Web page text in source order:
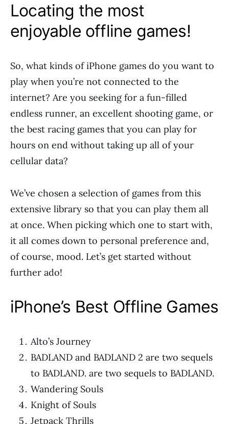
Locating the most
enjoyable offline games!
So, what kinds of iPhone games do you want to
play when you’re not connected to the
internet? Are you seeking for a fun-filled
endless runner, an excellent shooting game, or
the best racing games that you can play for
hours on end without taking up all of your
cellular data?
We’ve chosen a selection of games from this
extensive library so that you can play them all
at once. When picking which one to start with,
it all comes down to personal preference and,
of course, mood. Let’s get started without
further ado!
iPhone’s Best Offline Games
Alto’s Journey
BADLAND and BADLAND 2 are two sequels
to BADLAND. are two sequels to BADLAND.
Wandering Souls
Knight of Souls
Jetpack Thrills